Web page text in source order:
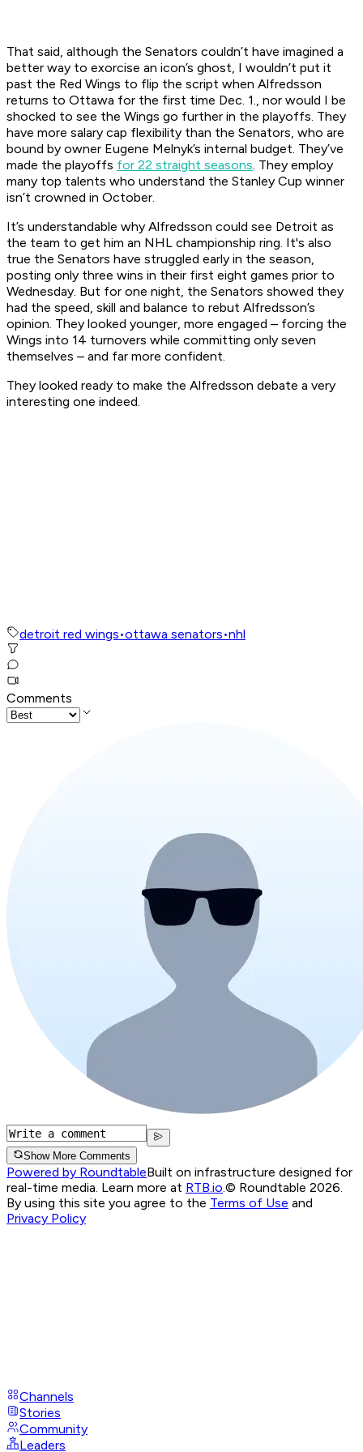
That said, although the Senators couldn’t have imagined a
better way to exorcise an icon’s ghost, I wouldn’t put it
past the Red Wings to flip the script when Alfredsson
returns to Ottawa for the first time Dec. 1., nor would I be
shocked to see the Wings go further in the playoffs. They
have more salary cap flexibility than the Senators, who are
bound by owner Eugene Melnyk’s internal budget. They’ve
made the playoffs for 22 straight seasons. They employ
many top talents who understand the Stanley Cup winner
isn’t crowned in October.
It’s understandable why Alfredsson could see Detroit as
the team to get him an NHL championship ring. It's also
true the Senators have struggled early in the season,
posting only three wins in their first eight games prior to
Wednesday. But for one night, the Senators showed they
had the speed, skill and balance to rebut Alfredsson’s
opinion. They looked younger, more engaged – forcing the
Wings into 14 turnovers while committing only seven
themselves – and far more confident.
They looked ready to make the Alfredsson debate a very
interesting one indeed.
detroit red wings•ottawa senators•nhl
Comments
Show More Comments
Powered by RoundtableBuilt on infrastructure designed for
real-time media. Learn more at RTB.io.© Roundtable 2026.
By using this site you agree to the Terms of Use and
Privacy Policy
Channels
Stories
Community
Leaders